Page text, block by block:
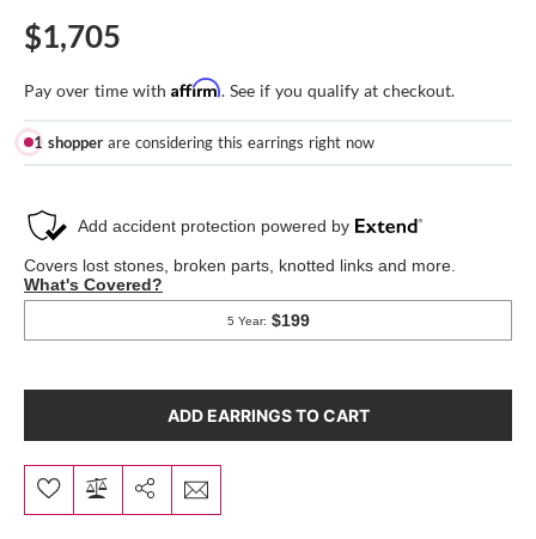
$1,705
Pay over time with Affirm. See if you qualify at checkout.
1 shopper are considering this earrings right now
ADD EARRINGS TO CART